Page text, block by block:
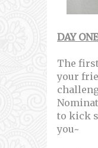
DAY ONE
The
your
to kick
you~